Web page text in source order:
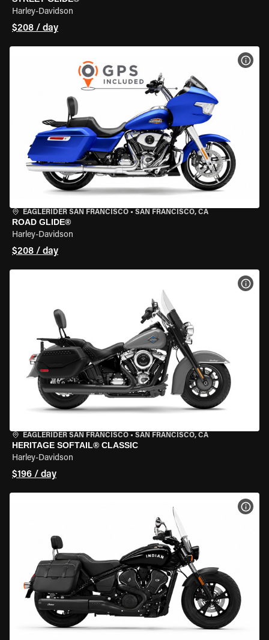
Harley-Davidson
$208 / day
EAGLERIDER SAN FRANCISCO • SAN FRANCISCO, CA
ROAD GLIDE®
Harley-Davidson
$208 / day
EAGLERIDER SAN FRANCISCO • SAN FRANCISCO, CA
HERITAGE SOFTAIL® CLASSIC
Harley-Davidson
$196 / day